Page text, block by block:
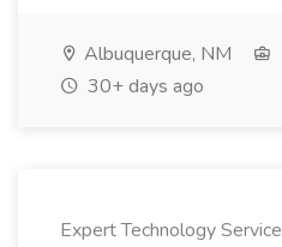
Albuquerque, NM
30+ days ago
Expert Technology